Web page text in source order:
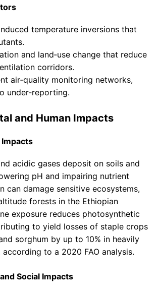
temperature inversions that
and land‑use change that reduce
corridors.
air‑quality monitoring networks,
under‑reporting.
and Human Impacts
acidic gases deposit on soils and
pH and impairing nutrient
can damage sensitive ecosystems,
forests in the Ethiopian
exposure reduces photosynthetic
to yield losses of staple crops
sorghum by up to 10% in heavily
to a 2020 FAO analysis.
Social Impacts